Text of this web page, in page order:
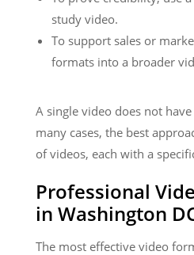
study video.
To support sales or
formats into a broader
A single video does not
many cases, the best
of videos, each with a
Professional
in Washington
The most effective video